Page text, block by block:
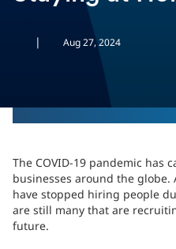
| Aug 27, 2024
The COVID-19 pandemic has
businesses around the globe.
have stopped hiring people
are still many that are
future.